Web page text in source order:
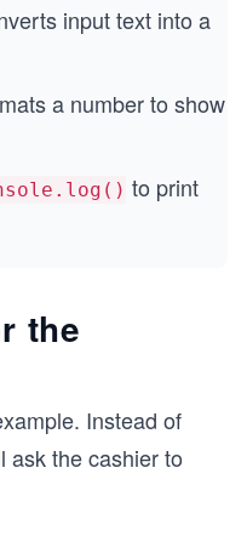
input text into a
a number to show
to print
the
Instead of
ask the cashier to